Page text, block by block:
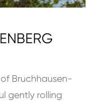
Bruchhausen-
gently rolling